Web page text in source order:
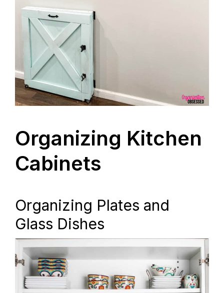
Organizing Kitchen
Cabinets
Organizing Plates and
Glass Dishes